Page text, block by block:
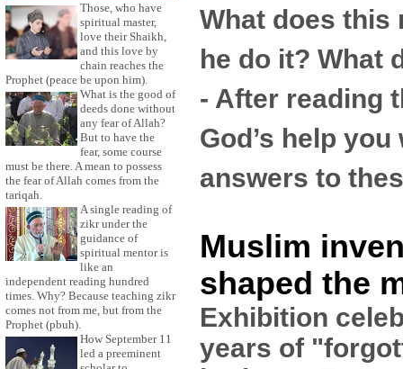
Those, who have
spiritual master,
love their Shaikh,
and this love by
chain reaches the
Prophet (peace be upon him).
What is the good of
deeds done without
any fear of Allah?
But to have the
fear, some course
must be there. A mean to possess
the fear of Allah comes from the
tariqah.
A single reading of
zikr under the
guidance of
spiritual mentor is
like an
independent reading hundred
times. Why? Because teaching zikr
comes not from me, but from the
Prophet (pbuh).
How September 11
led a preeminent
What does this
he do it? What
- After reading
God’s help
answers to
Muslim
shaped the
Exhibition
years of